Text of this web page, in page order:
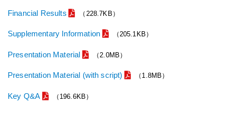
Financial Results （228.7KB）
Supplementary Information （205.1KB）
Presentation Material （2.0MB）
Presentation Material (with script) （1.8MB）
Key Q&A （196.6KB）